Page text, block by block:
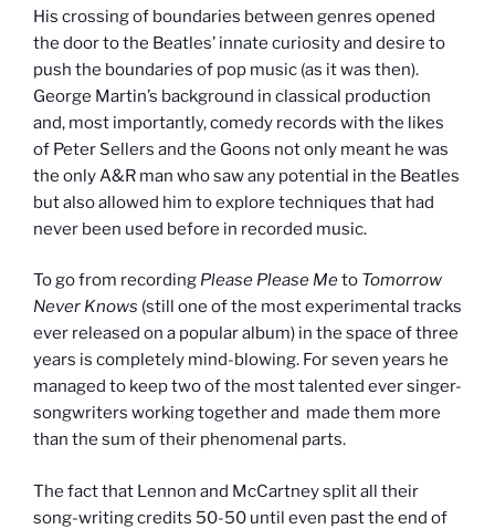
His crossing of boundaries between genres opened
the door to the Beatles’ innate curiosity and desire to
push the boundaries of pop music (as it was then).
George Martin’s background in classical production
and, most importantly, comedy records with the likes
of Peter Sellers and the Goons not only meant he was
the only A&R man who saw any potential in the Beatles
but also allowed him to explore techniques that had
never been used before in recorded music.
To go from recording Please Please Meto Tomorrow
Never Knows (still one of the most experimental tracks
ever released on a popular album) in the space of three
years is completely mind-blowing. For seven years he
managed to keep two of the most talented ever singer-
songwriters working together and made them more
than the sum of their phenomenal parts.
The fact that Lennon and McCartney split all their
song-writing credits 50-50 until even past the end of